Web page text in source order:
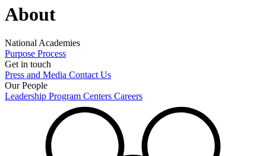
About
National Academies
Purpose Process
Get in touch
Press and Media Contact Us
Our People
Leadership Program Centers Careers